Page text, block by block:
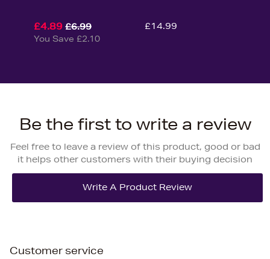
£4.89 £6.99
You Save £2.10
£14.99
Be the first to write a review
Feel free to leave a review of this product, good or bad
it helps other customers with their buying decision
Customer service